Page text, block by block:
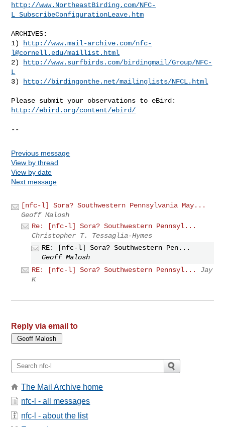
http://www.NortheastBirding.com/NFC-
L_SubscribeConfigurationLeave.htm
ARCHIVES:
1)
http://www.mail-archive.com/nfc-
l@cornell.edu/maillist.html
2)
http://www.surfbirds.com/birdingmail/Group/NFC-
L
3)
http://birdingonthe.net/mailinglists/NFCL.html
http://ebird.org/content/ebird/
--
Previous message
View by thread
View by date
Next message
[nfc-l] Sora? Southwestern Pennsylvania May...
Geoff Malosh
Re: [nfc-l] Sora? Southwestern Pennsyl...
Christopher T. Tessaglia-Hymes
RE: [nfc-l] Sora? Southwestern Pen...
Geoff Malosh
RE: [nfc-l] Sora? Southwestern Pennsyl...
Jay
K
Reply via email to
The Mail Archive home
nfc-l - all messages
nfc-l - about the list